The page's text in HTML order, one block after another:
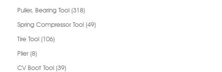
Puller, Bearing Tool (318)
Spring Compressor Tool (49)
Tire Tool (106)
Plier (8)
CV Boot Tool (39)